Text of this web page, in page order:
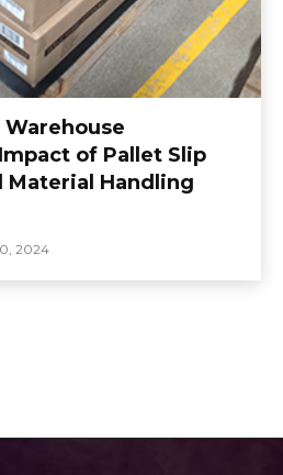
of Pallet Slip
Material Handling
2024